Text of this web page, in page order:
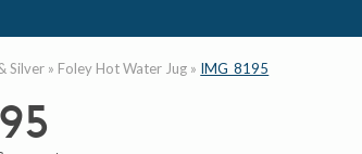
Silver » Foley Hot Water Jug » IMG_8195